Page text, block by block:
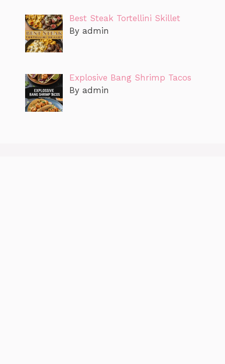
Best Steak Tortellini Skillet
By admin
Explosive Bang Shrimp Tacos
By admin